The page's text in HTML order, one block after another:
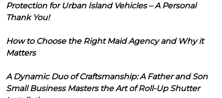
Protection for Urban Island Vehicles – A Personal
Thank You!
How to Choose the Right Maid Agency and Why it
Matters
A Dynamic Duo of Craftsmanship: A Father and Son
Small Business Masters the Art of Roll-Up Shutter